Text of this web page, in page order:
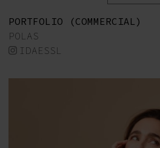
PORTFOLIO (COMMERCIAL)
POLAS
IDAESSL